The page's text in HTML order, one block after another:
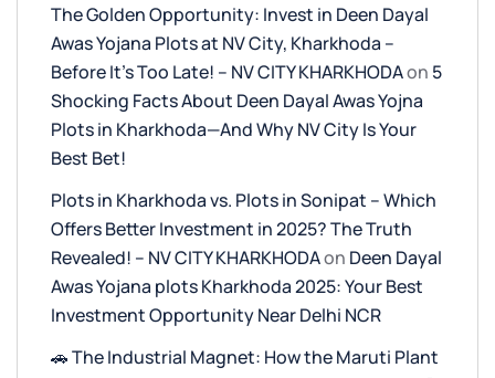
The Golden Opportunity: Invest in Deen Dayal
Awas Yojana Plots at NV City, Kharkhoda –
Before It’s Too Late! – NV CITY KHARKHODAon 5
Shocking Facts About Deen Dayal Awas Yojna
Plots in Kharkhoda—And Why NV City Is Your
Best Bet!
Plots in Kharkhoda vs. Plots in Sonipat – Which
Offers Better Investment in 2025? The Truth
Revealed! – NV CITY KHARKHODAon Deen Dayal
Awas Yojana plots Kharkhoda 2025: Your Best
Investment Opportunity Near Delhi NCR
🚗 The Industrial Magnet: How the Maruti Plant